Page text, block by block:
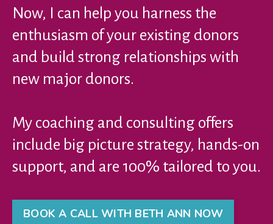
Now, I can help you harness the
enthusiasm of your existing donors
and build strong relationships with
new major donors.
My coaching and consulting offers
include big picture strategy, hands-on
support, and are 100% tailored to you.
BOOK A CALL WITH BETH ANN NOW